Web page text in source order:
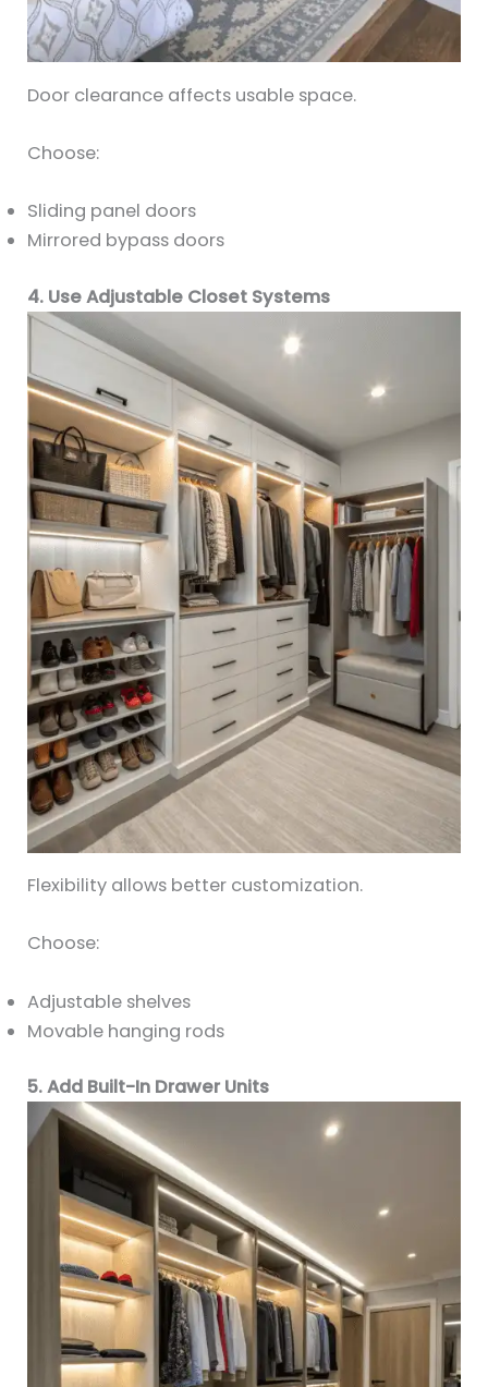
Door clearance affects usable space.
Choose:
Sliding panel doors
Mirrored bypass doors
4. Use Adjustable Closet Systems
Flexibility allows better customization.
Choose:
Adjustable shelves
Movable hanging rods
5. Add Built-In Drawer Units